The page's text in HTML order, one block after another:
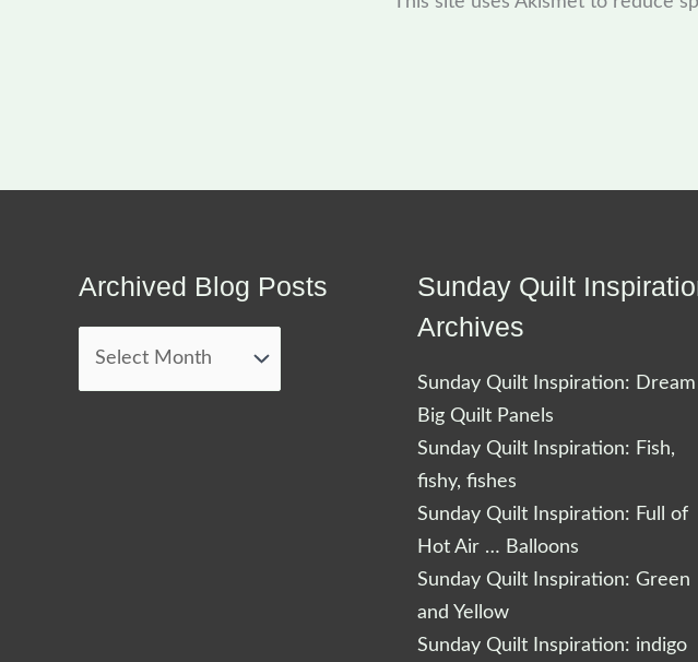
Archived Blog Posts
Archived
Posts
Sunday Quilt
Archives
Sunday Quilt Inspiration: Dream
Big Quilt Panels
Sunday Quilt Inspiration: Fish,
fishy, fishes
Sunday Quilt Inspiration: Full of
Hot Air … Balloons
Sunday Quilt Inspiration: Green
and Yellow
Sunday Quilt Inspiration: indigo